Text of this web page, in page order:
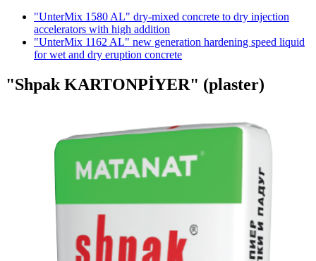
"UnterMix 1580 AL" dry-mixed concrete to dry injection
accelerators with high addition
"UnterMix 1162 AL" new generation hardening speed liquid
for wet and dry eruption concrete
"Shpak KARTONPİYER" (plaster)